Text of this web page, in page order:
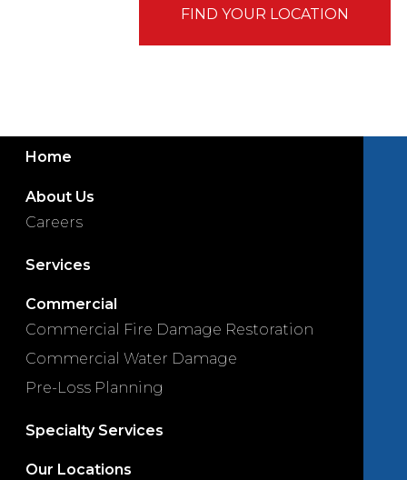
FIND YOUR LOCATION
Home
About Us
Careers
Services
Commercial
Commercial Fire Damage Restoration
Commercial Water Damage
Pre-Loss Planning
Specialty Services
Our Locations